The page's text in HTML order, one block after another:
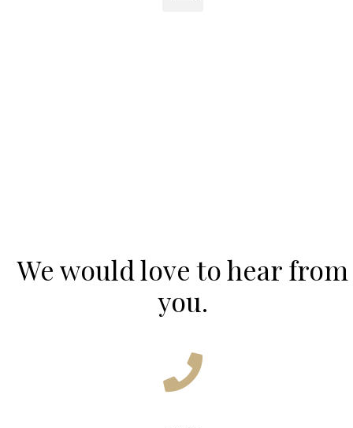
We would love to hear from
you.